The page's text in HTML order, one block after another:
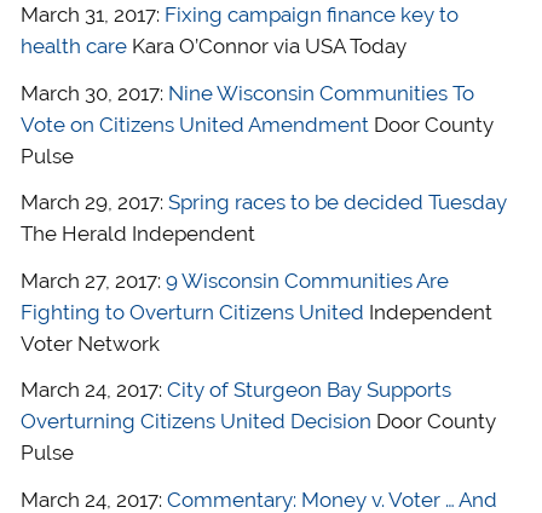
March 31, 2017: Fixing campaign finance key to
health careKara O’Connor via USA Today
March 30, 2017: Nine Wisconsin Communities To
Vote on Citizens United AmendmentDoor County
Pulse
March 29, 2017: Spring races to be decided Tuesday
The Herald Independent
March 27, 2017: 9 Wisconsin Communities Are
Fighting to Overturn Citizens United Independent
Voter Network
March 24, 2017: City of Sturgeon Bay Supports
Overturning Citizens United Decision Door County
Pulse
March 24, 2017: Commentary: Money v. Voter … And